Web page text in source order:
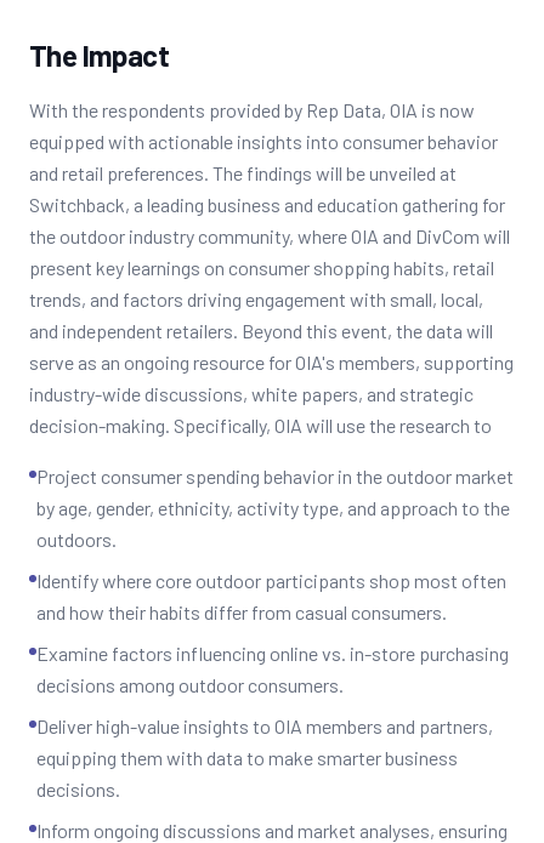
The Impact
With the respondents provided by Rep Data, OIA is now
equipped with actionable insights into consumer behavior
and retail preferences. The findings will be unveiled at
Switchback, a leading business and education gathering for
the outdoor industry community, where OIA and DivCom will
present key learnings on consumer shopping habits, retail
trends, and factors driving engagement with small, local,
and independent retailers. Beyond this event, the data will
serve as an ongoing resource for OIA's members, supporting
industry-wide discussions, white papers, and strategic
decision-making. Specifically, OIA will use the research to
Project consumer spending behavior in the outdoor market
by age, gender, ethnicity, activity type, and approach to the
outdoors.
Identify where core outdoor participants shop most often
and how their habits differ from casual consumers.
Examine factors influencing online vs. in-store purchasing
decisions among outdoor consumers.
Deliver high-value insights to OIA members and partners,
equipping them with data to make smarter business
decisions.
Inform ongoing discussions and market analyses, ensuring